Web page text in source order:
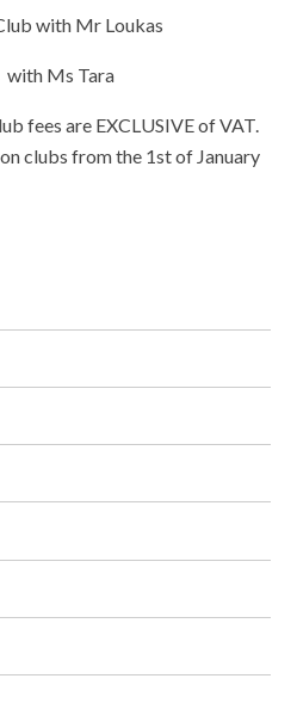
with Mr Loukas
with Ms Tara
fees are EXCLUSIVE of VAT.
clubs from the 1st of January